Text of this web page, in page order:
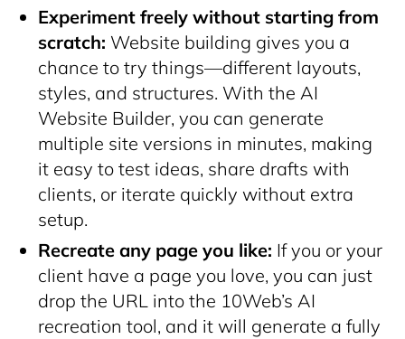
Experiment freely without starting from
scratch: Website building gives you a
chance to try things—different layouts,
styles, and structures. With the AI
Website Builder, you can generate
multiple site versions in minutes, making
it easy to test ideas, share drafts with
clients, or iterate quickly without extra
setup.
Recreate any page you like: If you or your
client have a page you love, you can just
drop the URL into the 10Web’s AI
recreation tool, and it will generate a fully